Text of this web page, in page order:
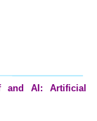
and AI: Artificial